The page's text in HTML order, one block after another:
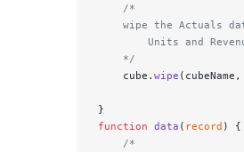
    /*
wipe the Actuals
Units and
    */
    cube.
wipe
}
function data ( record ) {
    /*